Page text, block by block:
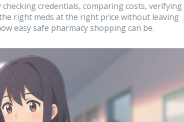
credentials, comparing costs, verifying
right meds at the right price without leaving
easy safe pharmacy shopping can be.